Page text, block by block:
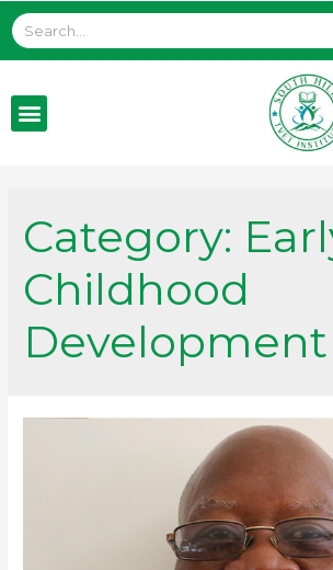
Category:
Childhood
Development